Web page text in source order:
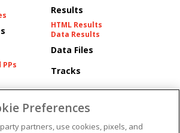
Results
HTML Results
Data Results
Data Files
Tracks
Brisnet Information
Contact
Preferences
partners, use cookies, pixels, and